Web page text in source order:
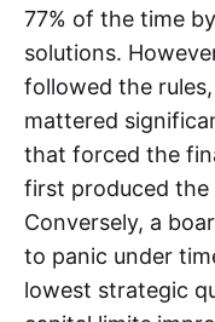
77% of the time
solutions.
followed the
mattered
that forced the
first produced the
Conversely, a
to panic under
lowest strategic